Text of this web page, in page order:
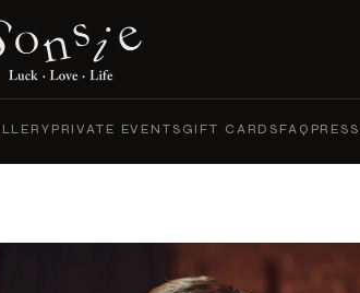
PRIVATE EVENTS GIFT CARDS FAQ PRESS